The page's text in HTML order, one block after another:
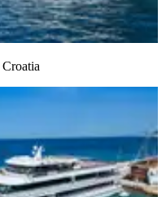
Croatia